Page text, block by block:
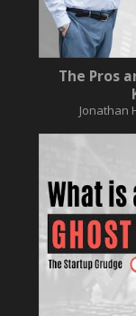
The Pros
Jonathan
2
0